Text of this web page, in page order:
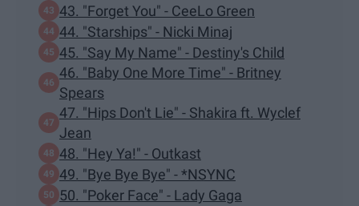
43. "Forget You" - CeeLo Green
44. "Starships" - Nicki Minaj
45. "Say My Name" - Destiny's Child
46. "Baby One More Time" - Britney
Spears
47. "Hips Don't Lie" - Shakira ft. Wyclef
Jean
48. "Hey Ya!" - Outkast
49. "Bye Bye Bye" - *NSYNC
50. "Poker Face" - Lady Gaga